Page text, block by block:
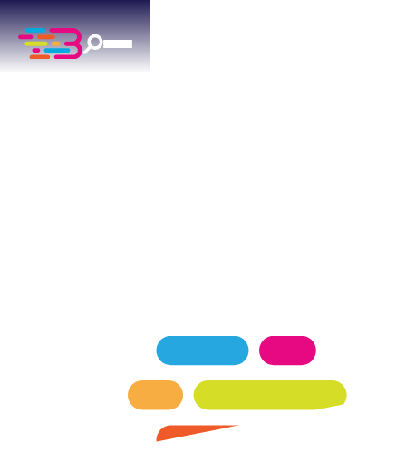
SCHEDULE NOW